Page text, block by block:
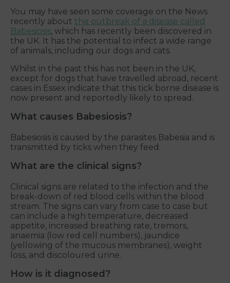
You may have seen some coverage on the News
recently about the outbreak of a disease called
Babesiosis, which has recently been discovered in
the UK. It has the potential to infect a wide range
of animals, including our dogs and cats.
Whilst in the past this has not been in the UK,
except for dogs that have travelled abroad, recent
cases in Essex indicate that this tick borne disease is
now present and reportedly likely to spread.
What causes Babesiosis?
Babesiosis is caused by the parasites Babesia and is
transmitted by ticks when they feed.
What are the clinical signs?
Clinical signs are related to the infection and the
break-down of red blood cells within the blood
stream. The signs can vary from case to case but
can include a high temperature, decreased
appetite, increased breathing rate, tremors,
anaemia (low red cell numbers), jaundice
(yellowing of the mucous membranes), weight
loss, and discoloured urine.
How is it diagnosed?